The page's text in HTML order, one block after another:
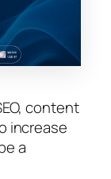
content
increase
a